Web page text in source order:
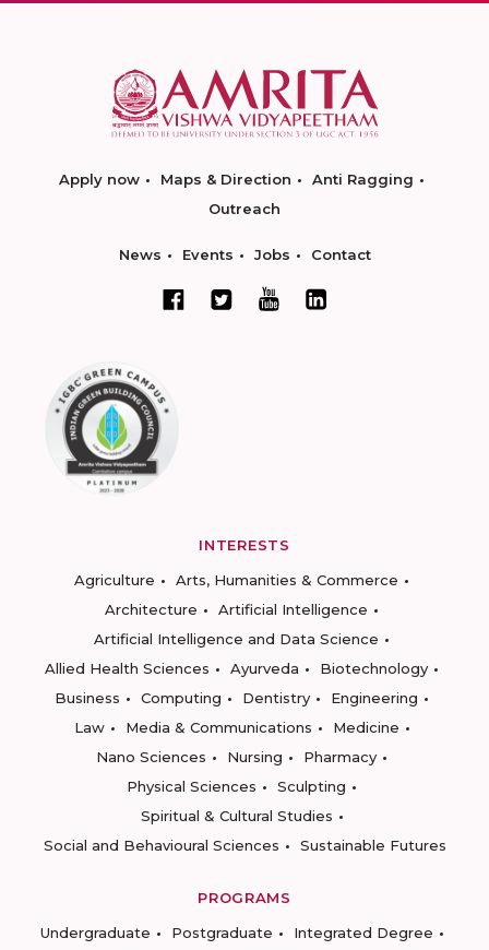
Apply now Maps & Direction
Anti Ragging
Outreach
News Events Jobs Contact
INTERESTS
Agriculture
Arts, Humanities & Commerce
Architecture
Artificial Intelligence
Artificial Intelligence and Data Science
Allied Health Sciences
Ayurveda
Biotechnology
Business
Computing Dentistry
Engineering
Law
Media & Communications
Medicine
Nano Sciences
Nursing
Pharmacy
Physical Sciences
Sculpting
Spiritual & Cultural Studies
Social and Behavioural Sciences
Sustainable Futures
PROGRAMS
Undergraduate
Postgraduate
Integrated Degree